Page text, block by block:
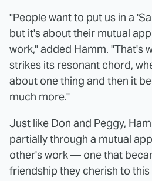
"People want to put us in a
but it's about their mutual
work," added Hamm. "That's
strikes its resonant chord,
about one thing and then it
much more."
Just like Don and Peggy,
partially through a mutual
other's work — one that
friendship they cherish to